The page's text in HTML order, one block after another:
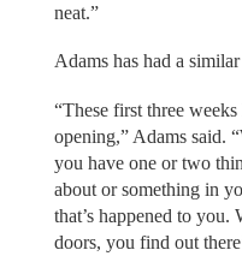
neat.”
Adams has had a
“These first three
opening,” Adams said.
you have one or two
about or something in
that’s happened to
doors, you find out